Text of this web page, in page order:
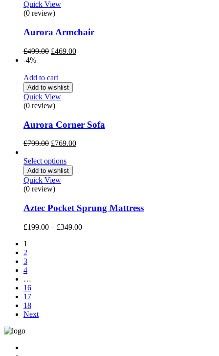
Quick View
(0 review)
Aurora Armchair
£499.00 Original
£499.00.
£469.00Current
-4%
Add to cart
Add to wishlist
Quick View
(0 review)
Aurora Corner Sofa
£799.00 Original
was:
£799.00.
£769.00Current
Select options
Add to wishlist
Quick View
(0 review)
Aztec Pocket Sprung Mattress
£199.00 – £349.00Price
1
2
3
4
…
16
17
18
Next